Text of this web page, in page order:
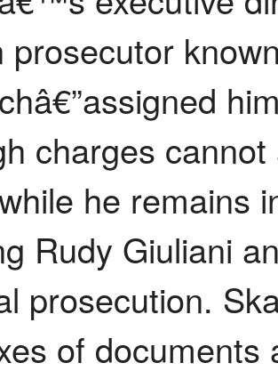
prosecutor
charges
he remains
Rudy Giuliani
prosecution.
of